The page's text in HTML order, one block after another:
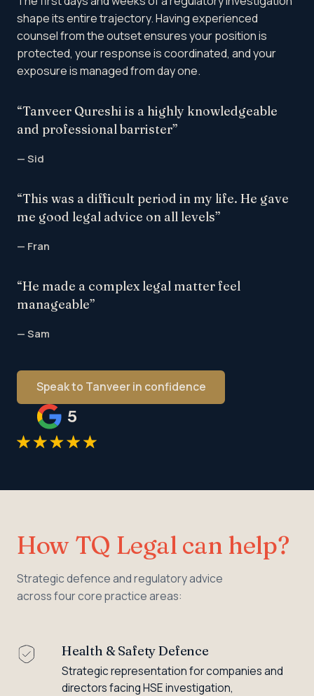
shape its entire trajectory. Having experienced
counsel from the outset ensures your position is
protected, your response is coordinated, and your
exposure is managed from day one.
“Tanveer Qureshi is a highly knowledgeable
and professional barrister”
— Sid
“This was a difficult period in my life. He gave
me good legal advice on all levels”
— Fran
“He made a complex legal matter feel
manageable”
— Sam
Speak to Tanveer in confidence
How TQ Legal can help?
Strategic defence and regulatory advice
across four core practice areas:
Health & Safety Defence
Strategic representation for companies and
directors facing HSE investigation,